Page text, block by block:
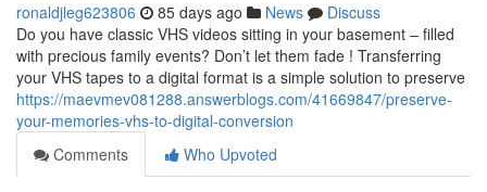
ronaldjleg623806 85 days ago News
Discuss
Do you have classic VHS videos sitting in your basement – filled
with precious family events? Don’t let them fade ! Transferring
your VHS tapes to a digital format is a simple solution to preserve
https://maevmev081288.answerblogs.com/41669847/preserve-
your-memories-vhs-to-digital-conversion
Comments
Who Upvoted